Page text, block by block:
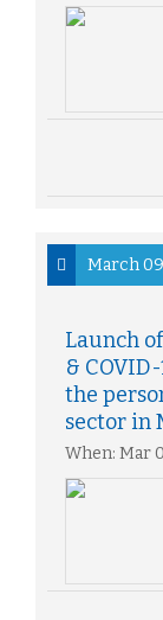
March
Launch
&
the
sector in
When: Mar